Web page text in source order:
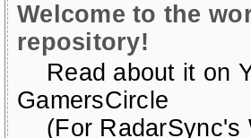
Welcome to the
repository!
Read about it on
GamersCircle
(For RadarSync's